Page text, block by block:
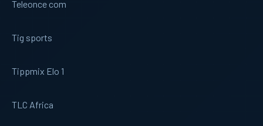
Teleonce com
Tig sports
Tippmix Elo 1
TLC Africa